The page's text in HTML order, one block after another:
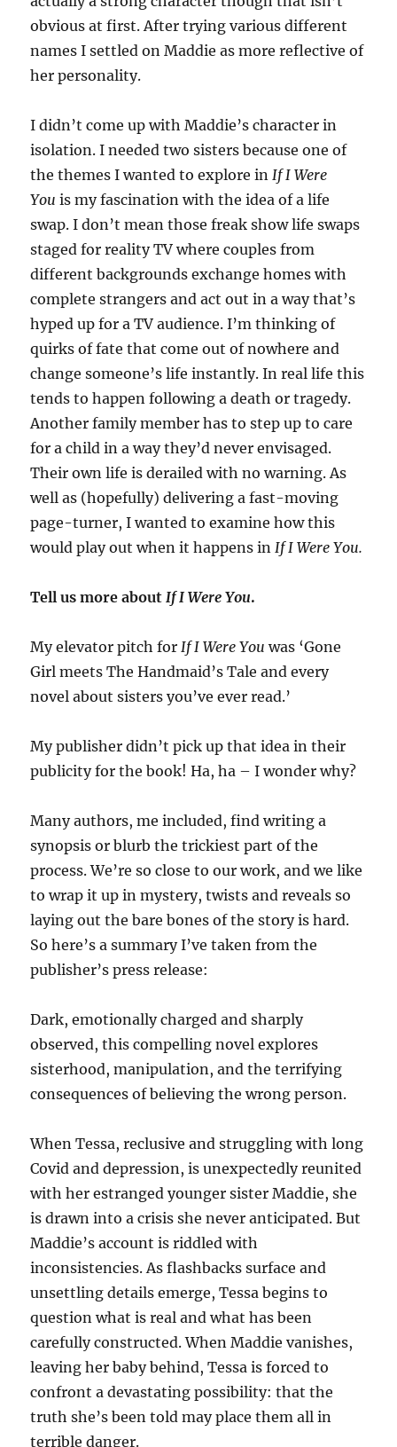
obvious at first. After trying various different
names I settled on Maddie as more reflective of
her personality.
I didn’t come up with Maddie’s character in
isolation. I needed two sisters because one of
the themes I wanted to explore in If I Were
You is my fascination with the idea of a life
swap. I don’t mean those freak show life swaps
staged for reality TV where couples from
different backgrounds exchange homes with
complete strangers and act out in a way that’s
hyped up for a TV audience. I’m thinking of
quirks of fate that come out of nowhere and
change someone’s life instantly. In real life this
tends to happen following a death or tragedy.
Another family member has to step up to care
for a child in a way they’d never envisaged.
Their own life is derailed with no warning. As
well as (hopefully) delivering a fast-moving
page-turner, I wanted to examine how this
would play out when it happens in If I Were You.
Tell us more about If I Were You.
My elevator pitch for If I Were You was ‘Gone
Girl meets The Handmaid’s Tale and every
novel about sisters you’ve ever read.’
My publisher didn’t pick up that idea in their
publicity for the book! Ha, ha – I wonder why?
Many authors, me included, find writing a
synopsis or blurb the trickiest part of the
process. We’re so close to our work, and we like
to wrap it up in mystery, twists and reveals so
laying out the bare bones of the story is hard.
So here’s a summary I’ve taken from the
publisher’s press release:
Dark, emotionally charged and sharply
observed, this compelling novel explores
sisterhood, manipulation, and the terrifying
consequences of believing the wrong person.
When Tessa, reclusive and struggling with long
Covid and depression, is unexpectedly reunited
with her estranged younger sister Maddie, she
is drawn into a crisis she never anticipated. But
Maddie’s account is riddled with
inconsistencies. As flashbacks surface and
unsettling details emerge, Tessa begins to
question what is real and what has been
carefully constructed. When Maddie vanishes,
leaving her baby behind, Tessa is forced to
confront a devastating possibility: that the
truth she’s been told may place them all in
terrible danger.